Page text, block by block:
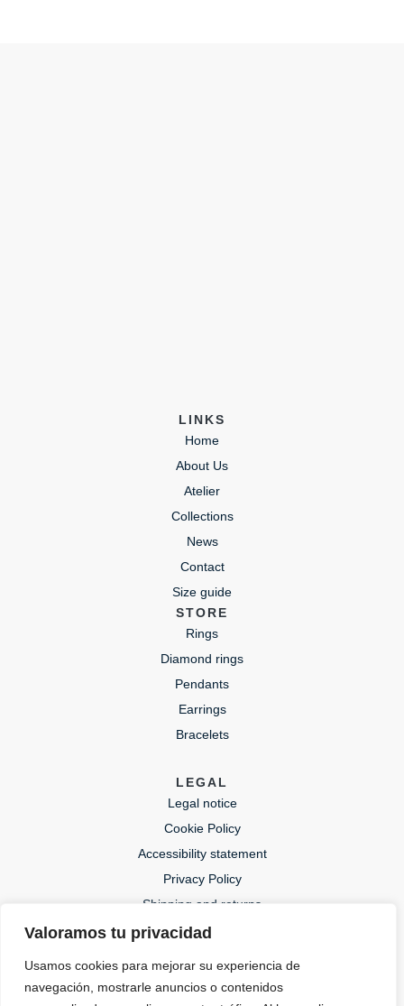
Valoramos tu privacidad
Usamos cookies para mejorar su experiencia de
navegación, mostrarle anuncios o contenidos
LINKS
Home
About Us
Atelier
Collections
News
Contact
Size guide
STORE
Rings
Diamond rings
Pendants
Earrings
Bracelets
LEGAL
Legal notice
Cookie Policy
Accessibility statement
Privacy Policy
Shipping and returns
lida@lidajoies.com